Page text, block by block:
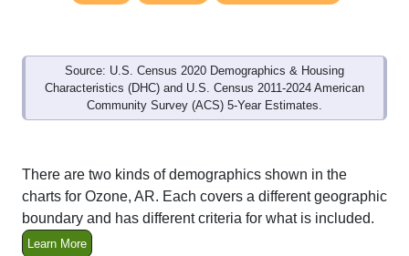
Source: U.S. Census 2020 Demographics & Housing
Characteristics (DHC) and U.S. Census 2011-2024 American
Community Survey (ACS) 5-Year Estimates.
There are two kinds of demographics shown in the
charts for Ozone, AR. Each covers a different geographic
boundary and has different criteria for what is included.
Learn More